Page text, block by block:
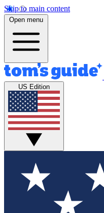
Skip to main content
Open menu
US Edition